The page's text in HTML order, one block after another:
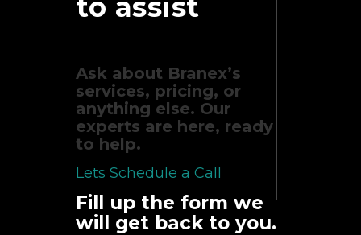
to assist
Ask about Branex’s
services, pricing, or
anything else. Our
experts are here, ready
to help.
Lets Schedule a Call
Fill up the form we
will get back to you.